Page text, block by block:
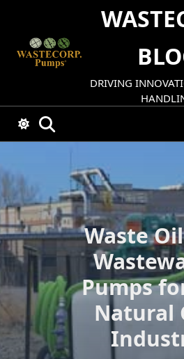
content
DRIVING
Waste
Pumps
Natural